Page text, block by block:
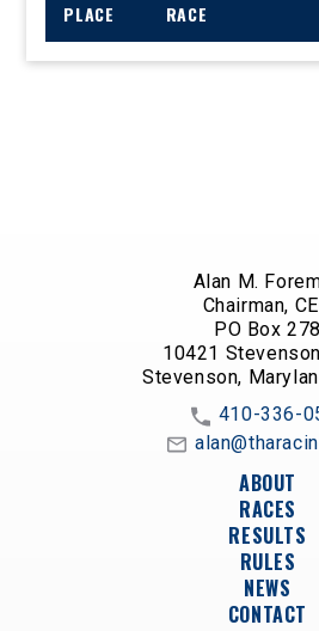
PLACE RACE
Alan M.
Chairman,
PO Box 278
10421
Stevenson,
410-336-
ABOUT
RACES
RESULTS
RULES
NEWS
CONTACT